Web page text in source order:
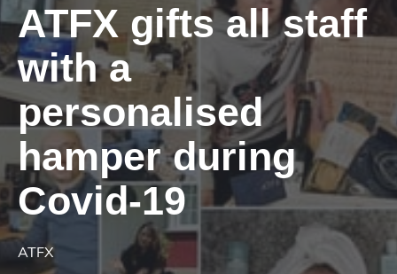
ATFX gifts all staff
with a
personalised
hamper during
Covid-19
ATFX